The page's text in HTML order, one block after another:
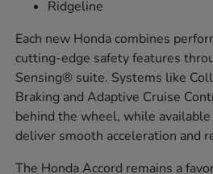
Ridgeline
Each new Honda combines
cutting-edge safety features
Sensing® suite. Systems like
Braking and Adaptive Cruise
behind the wheel, while
deliver smooth acceleration and
The Honda Accord remains a